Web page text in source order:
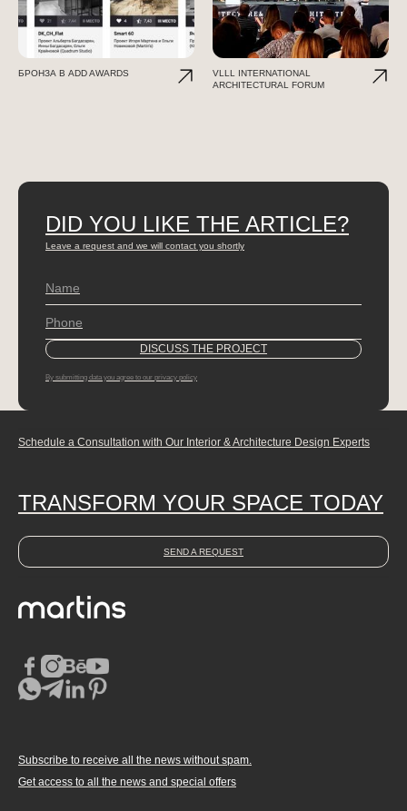
БРОНЗА В ADD AWARDS
VLLL INTERNATIONAL
ARCHITECTURAL FORUM
DID YOU LIKE THE ARTICLE?
Leave a request and we will contact you shortly
By submitting data you agree to our privacy policy
Schedule a Consultation with Our Interior & Architecture Design Experts
TRANSFORM YOUR SPACE TODAY
SEND A REQUEST
Subscribe to receive all the news without spam.
Get access to all the news and special offers